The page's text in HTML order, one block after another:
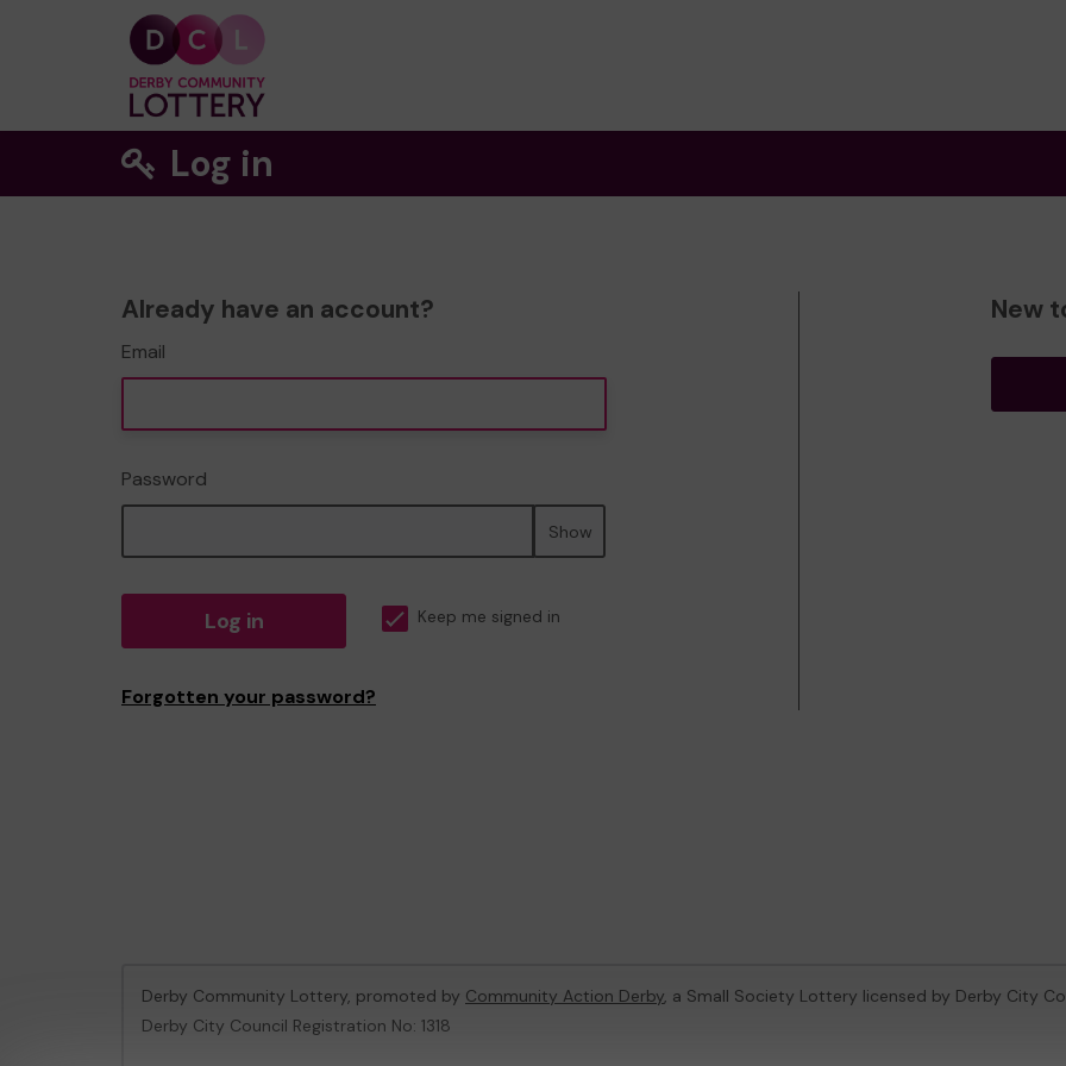
Log in
Already have an account?
Email
Password
Show
Log in Keep me signed in
Forgotten your password?
New
Derby Community Lottery, promoted by Community Action Derby, a Small Society Lottery licensed by Derby City
Derby City Council Registration No: 1318